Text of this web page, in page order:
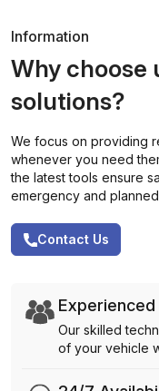
Information
Why choose
solutions?
We focus on providing
whenever you need
the latest tools ensure
emergency and
Contact Us
Our skilled
of your vehicle